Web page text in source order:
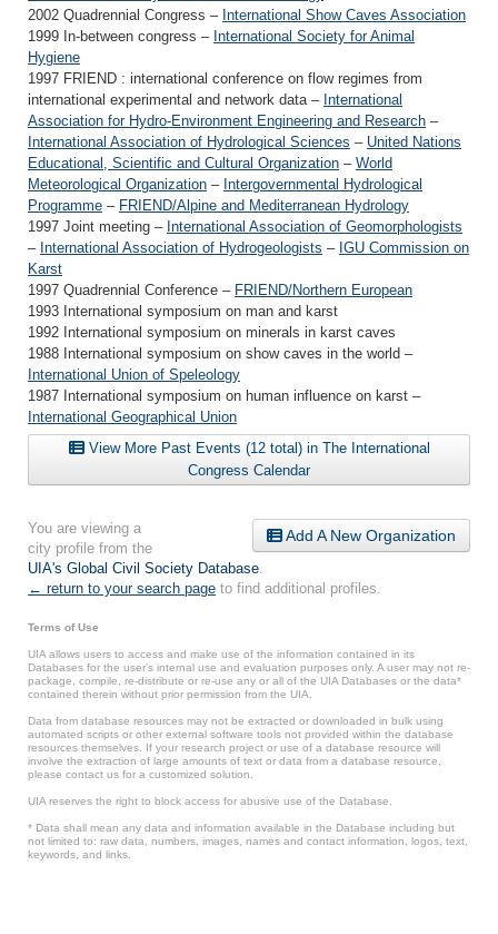
2002 Quadrennial Congress – International Show Caves Association
1999 In-between congress – International Society for Animal
Hygiene
1997 FRIEND : international conference on flow regimes from
international experimental and network data – International
Association for Hydro-Environment Engineering and Research –
International Association of Hydrological Sciences – United Nations
Educational, Scientific and Cultural Organization – World
Meteorological Organization – Intergovernmental Hydrological
Programme – FRIEND/Alpine and Mediterranean Hydrology
1997 Joint meeting – International Association of Geomorphologists
– International Association of Hydrogeologists – IGU Commission on
Karst
1997 Quadrennial Conference – FRIEND/Northern European
1993 International symposium on man and karst
1992 International symposium on minerals in karst caves
1988 International symposium on show caves in the world –
International Union of Speleology
1987 International symposium on human influence on karst –
International Geographical Union
View More Past Events (12 total) in The International
Congress Calendar
Add A New Organization
You are viewing a
city profile from the
UIA's Global Civil Society Database.
← return to your search page to find additional profiles.
Terms of Use
UIA allows users to access and make use of the information contained in its
Databases for the user’s internal use and evaluation purposes only. A user may not re-
package, compile, re-distribute or re-use any or all of the UIA Databases or the data*
contained therein without prior permission from the UIA.
Data from database resources may not be extracted or downloaded in bulk using
automated scripts or other external software tools not provided within the database
resources themselves. If your research project or use of a database resource will
involve the extraction of large amounts of text or data from a database resource,
please contact us for a customized solution.
UIA reserves the right to block access for abusive use of the Database.
* Data shall mean any data and information available in the Database including but
not limited to: raw data, numbers, images, names and contact information, logos, text,
keywords, and links.